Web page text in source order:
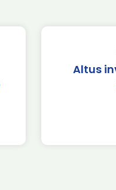
Altus